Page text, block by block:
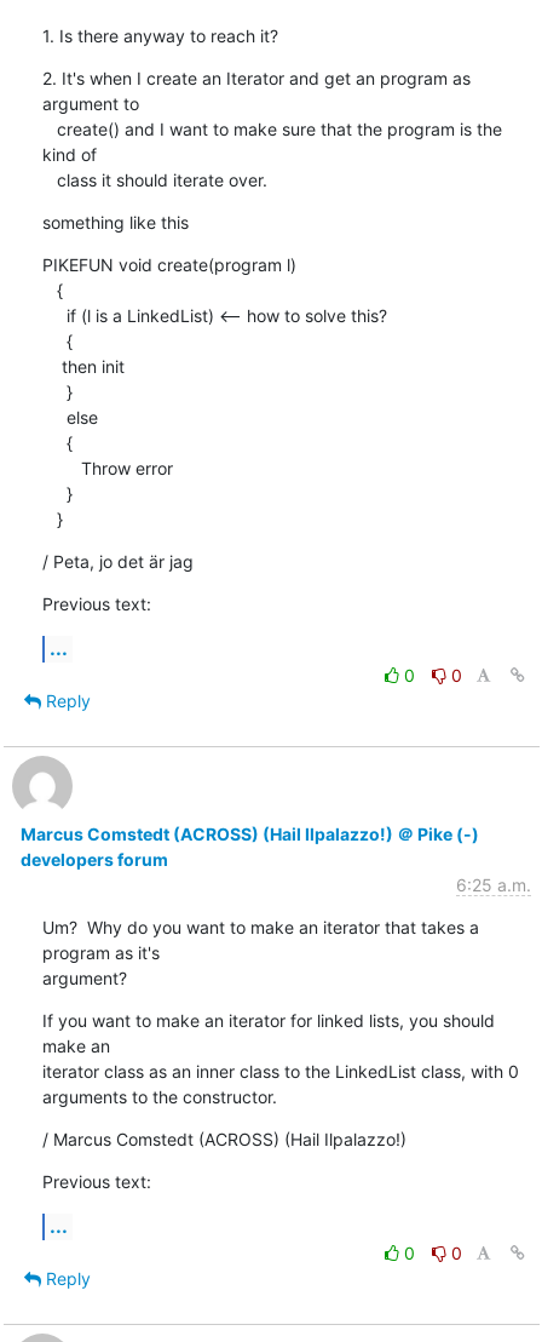
1. Is there anyway to reach it?
2. It's when I create an Iterator and get an program as
argument to
kind of
   class it should iterate over.
something like this
PIKEFUN void create(program l)
   }
/ Peta, jo det är jag
Previous text:
...
0
0
Reply
Marcus Comstedt (ACROSS) (Hail Ilpalazzo!) ＠ Pike (-)
developers forum
6:25 a.m.
Um?  Why do you want to make an iterator that takes a
program as it's
argument?
If you want to make an iterator for linked lists, you should
make an
iterator class as an inner class to the LinkedList class, with 0
arguments to the constructor.
/ Marcus Comstedt (ACROSS) (Hail Ilpalazzo!)
Previous text:
...
0
0
Reply